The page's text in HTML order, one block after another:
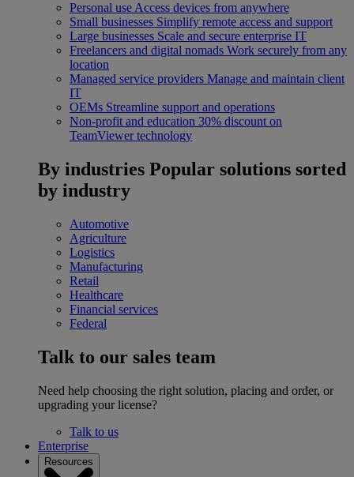
Personal use Access devices from anywhere
Small businesses Simplify remote access and support
Large businesses Scale and secure enterprise IT
Freelancers and digital nomads Work securely from any
location
Managed service providers Manage and maintain client
IT
OEMs Streamline support and operations
Non-profit and education 30% discount on
TeamViewer technology
By industries Popular solutions sorted
by industry
Automotive
Agriculture
Logistics
Manufacturing
Retail
Healthcare
Financial services
Federal
Talk to our sales team
Need help choosing the right solution, placing and order, or
upgrading your license?
Talk to us
Enterprise
Resources